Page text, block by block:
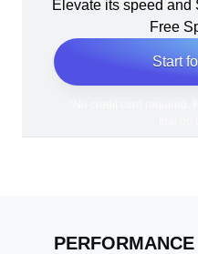
Elevate its speed and
Free
Start
PERFORMANCE